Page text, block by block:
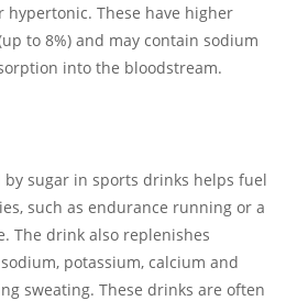
hypertonic. These have higher
to 8%) and may contain sodium
into the bloodstream.
by sugar in sports drinks helps fuel
such as endurance running or a
The drink also replenishes
potassium, calcium and
sweating. These drinks are often